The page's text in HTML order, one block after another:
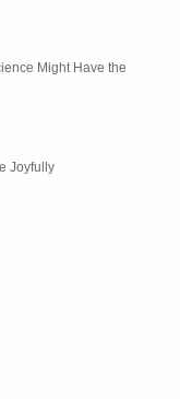
Might Have the
Joyfully